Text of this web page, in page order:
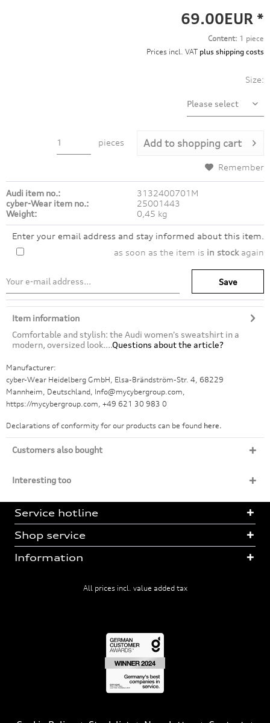
69.00EUR *
Content: 1 piece
Prices incl. VAT plus shipping costs
Size:
pieces Add to shopping cart
Remember
Audi item no.:
3132400701M
cyber-Wear item no.:
25001443
Weight:
0,45 kg
Enter your email address and stay informed about this item.
as soon as the item is in stock again
Save
Item information
Comfortable and stylish: the Audi women's sweatshirt in a
modern, oversized look....Questions about the article?
Manufacturer:
cyber-Wear Heidelberg GmbH, Elsa-Brändström-Str. 4, 68229
Mannheim, Deutschland, Info@mycybergroup.com,
https://mycybergroup.com, +49 621 30 983 0
Declarations of conformity for our products can be found here.
Customers also bought
Interesting too
Service hotline
Shop service
Information
All prices incl. value added tax